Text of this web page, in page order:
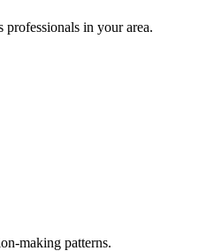
professionals in your area.
making patterns.